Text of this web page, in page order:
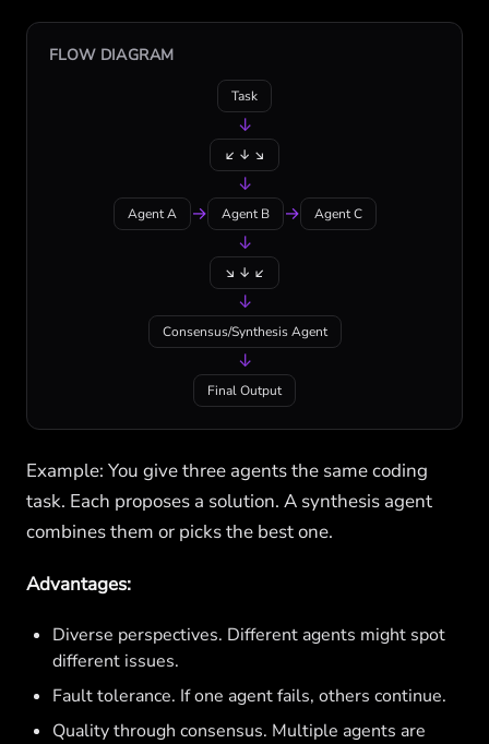
FLOW DIAGRAM
Task
↓
↙ ↓ ↘
↓
Agent A → Agent B → Agent C
↓
↘ ↓ ↙
↓
Consensus/Synthesis Agent
↓
Final Output
Example: You give three agents the same coding
task. Each proposes a solution. A synthesis agent
combines them or picks the best one.
Advantages:
Diverse perspectives. Different agents might spot
different issues.
Fault tolerance. If one agent fails, others continue.
Quality through consensus. Multiple agents are